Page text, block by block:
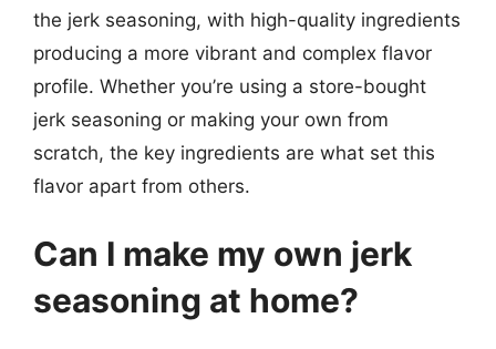
the jerk seasoning, with high-quality ingredients
producing a more vibrant and complex flavor
profile. Whether you’re using a store-bought
jerk seasoning or making your own from
scratch, the key ingredients are what set this
flavor apart from others.
Can I make my own jerk
seasoning at home?